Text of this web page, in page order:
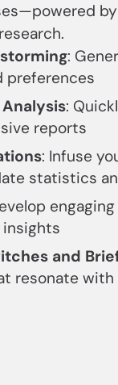
:
preferences
:
reports
: Infuse
statistics
and
resonate with